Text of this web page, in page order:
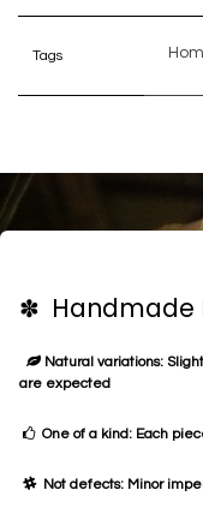
Tags
✽ Handmade
Natural variations:
are expected
One of a kind: Each
Not defects: Minor